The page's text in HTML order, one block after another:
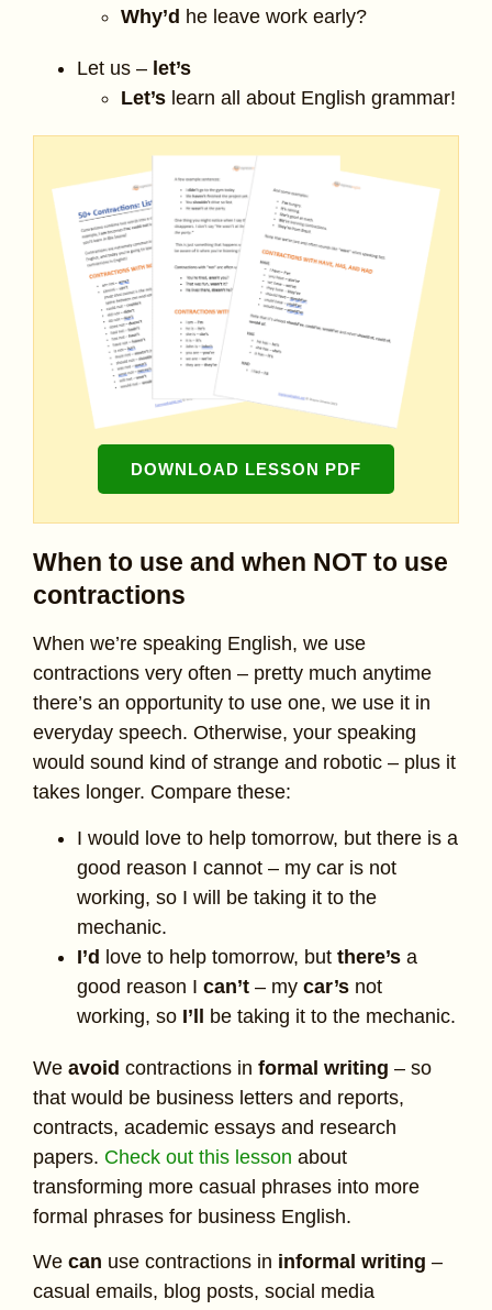
Why’d he leave work early?
Let us – let’s
Let’s learn all about English grammar!
DOWNLOAD LESSON PDF
When to use and when NOT to use
contractions
When we’re speaking English, we use
contractions very often – pretty much anytime
there’s an opportunity to use one, we use it in
everyday speech. Otherwise, your speaking
would sound kind of strange and robotic – plus it
takes longer. Compare these:
I would love to help tomorrow, but there is a
good reason I cannot – my car is not
working, so I will be taking it to the
mechanic.
I’d love to help tomorrow, but there’s a
good reason I can’t – my car’s not
working, so I’ll be taking it to the mechanic.
We avoid contractions in formal writing – so
that would be business letters and reports,
contracts, academic essays and research
papers. Check out this lesson about
transforming more casual phrases into more
formal phrases for business English.
We can use contractions in informal writing –
casual emails, blog posts, social media